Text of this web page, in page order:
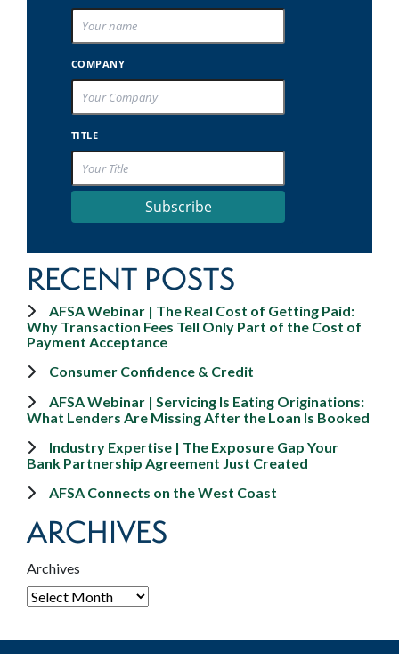
COMPANY
TITLE
Subscribe
RECENT POSTS
AFSA Webinar | The Real Cost of Getting Paid:
Why Transaction Fees Tell Only Part of the Cost of
Payment Acceptance
Consumer Confidence & Credit
AFSA Webinar | Servicing Is Eating Originations:
What Lenders Are Missing After the Loan Is Booked
Industry Expertise | The Exposure Gap Your
Bank Partnership Agreement Just Created
AFSA Connects on the West Coast
ARCHIVES
Archives